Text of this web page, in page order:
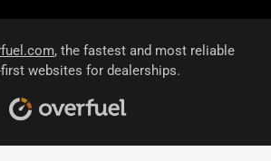
, the fastest and most reliable
websites for dealerships.